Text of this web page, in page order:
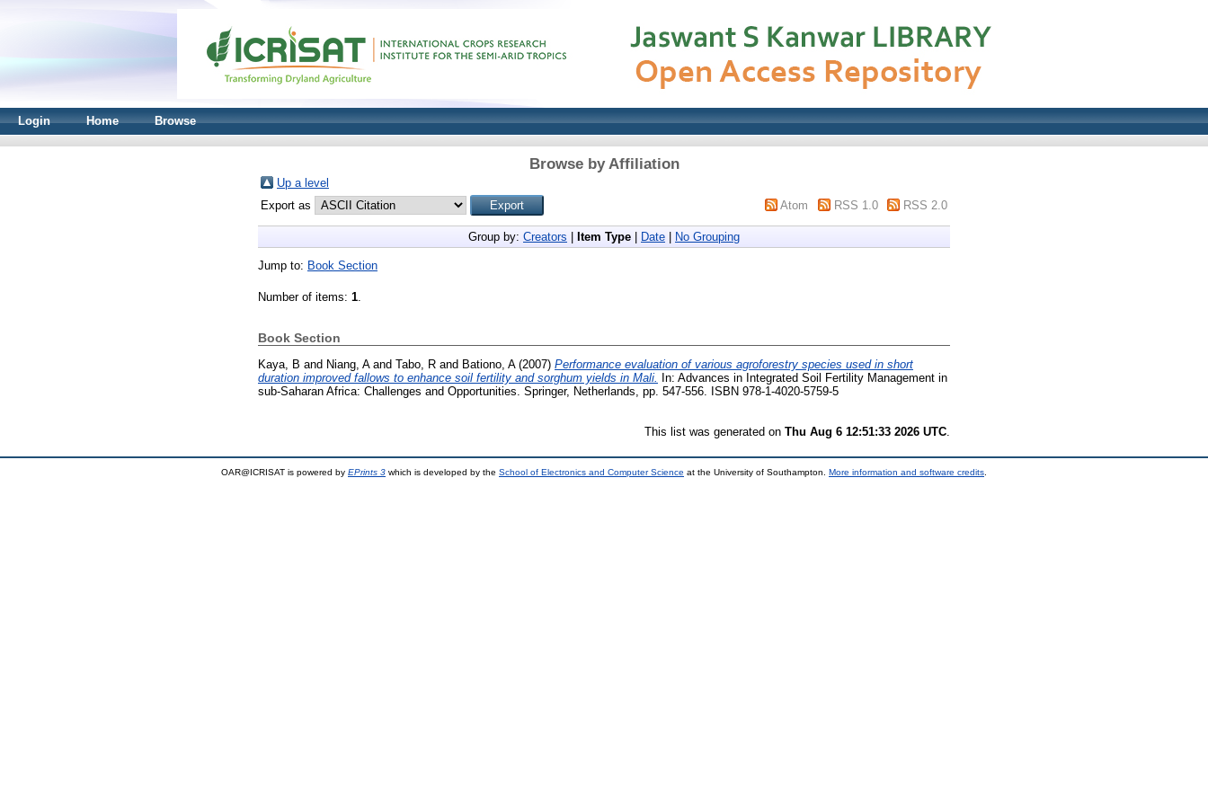
Login Home Browse
Browse by Affiliation
Up a level
Export as
Atom RSS 1.0 RSS 2.0
Group by: Creators Item Type Date No Grouping
Jump to: Book Section
Number of items: 1.
Book Section
Kaya, B and Niang, Aand Tabo, R and Bationo, A(2007) Performance evaluation of various agroforestry species used in short
duration improved fallows to enhance soil fertility and sorghum yields in Mali.
In: Advances in Integrated Soil Fertility Management in
sub-Saharan Africa: Challenges and Opportunities. Springer, Netherlands, pp. 547-556. ISBN 978-1-4020-5759-5
This list was generated on Thu Aug 6 12:51:33 2026 UTC
OAR@ICRISAT is powered by EPrints 3 which is developed by the School of Electronics and Computer Science at the University of Southampton. More information and software credits